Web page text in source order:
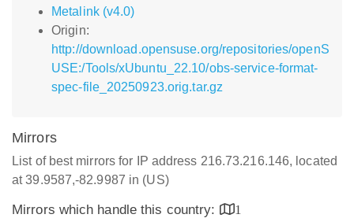
Metalink (v4.0)
Origin:
http://download.opensuse.org/repositories/openS
USE:/Tools/xUbuntu_22.10/obs-service-format-
spec-file_20250923.orig.tar.gz
Mirrors
List of best mirrors for IP address 216.73.216.146, located
at 39.9587,-82.9987 in (US)
Mirrors which handle this country:
1